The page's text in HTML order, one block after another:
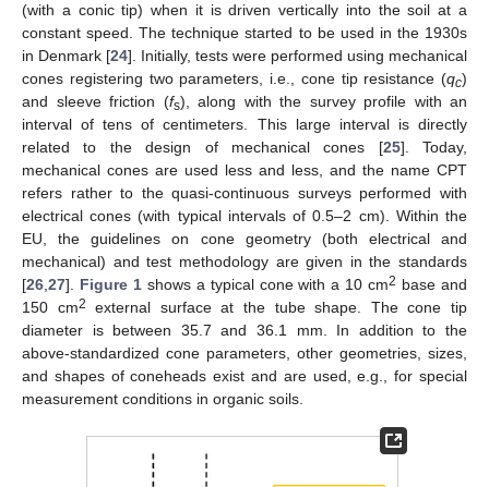
(with a conic tip) when it is driven vertically into the soil at a
constant speed. The technique started to be used in the 1930s
in Denmark [24]. Initially, tests were performed using mechanical
cones registering two parameters, i.e., cone tip resistance (qc)
and sleeve friction (fs), along with the survey profile with an
interval of tens of centimeters. This large interval is directly
related to the design of mechanical cones [25]. Today,
mechanical cones are used less and less, and the name CPT
refers rather to the quasi-continuous surveys performed with
electrical cones (with typical intervals of 0.5–2 cm). Within the
EU, the guidelines on cone geometry (both electrical and
mechanical) and test methodology are given in the standards
[26,27]. Figure 1shows a typical cone with a 10 cm2 base and
150 cm2
external surface at the tube shape. The cone tip
diameter is between 35.7 and 36.1 mm. In addition to the
above-standardized cone parameters, other geometries, sizes,
and shapes of coneheads exist and are used, e.g., for special
measurement conditions in organic soils.